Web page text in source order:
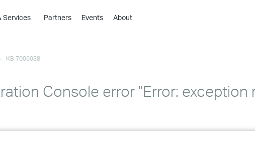
›
›
Services Partners Events About
KB 7006038
Console error "Error: exception